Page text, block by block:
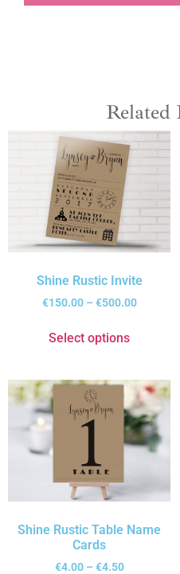
Related
Shine Rustic Invite
€150.00 – €500.00
Select options
Shine Rustic Table Name
Cards
€4.00 – €4.50